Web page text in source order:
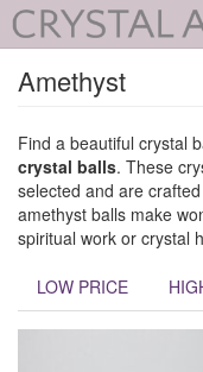
Amethyst
Find a beautiful crystal
crystal balls. These
selected and are
amethyst balls make
spiritual work or crystal
LOW PRICE